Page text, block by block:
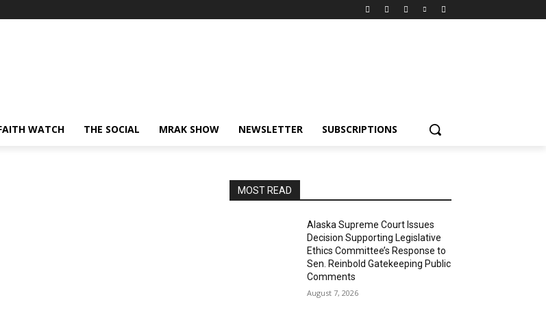
WATCH THE SOCIAL MRAK SHOW NEWSLETTER SUBSCRIPTIONS
MOST READ
Alaska Supreme Court Issues
Decision Supporting Legislative
Ethics Committee’s Response to
Sen. Reinbold Gatekeeping Public
Comments
August 7, 2026